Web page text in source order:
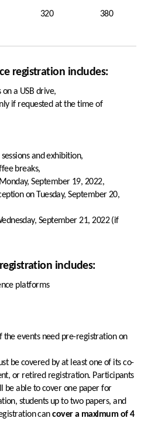
320 380
registration includes:
a USB drive,
if requested at the time of
and exhibition,
breaks,
September 19, 2022,
on Tuesday, September 20,
September 21, 2022 (if
includes:
platforms
the events need pre-registration on
be covered by at least one of its co-
or retired registration. Participants
be able to cover one paper for
students up to two papers, and
cancover a maximum of 4